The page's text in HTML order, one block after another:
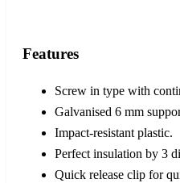
Features
Screw in type with
Galvanised 6 mm
Impact-resistant plastic.
Perfect insulation by 3
Quick release clip for